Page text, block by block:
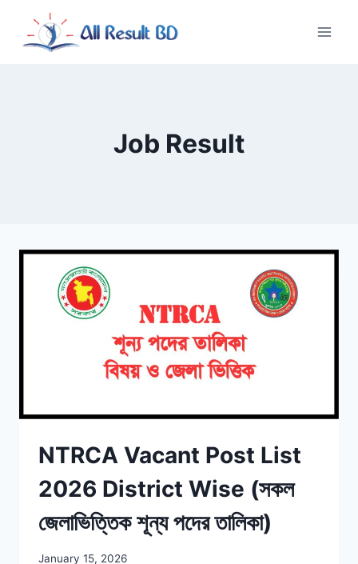
content
Job Result
NTRCA Vacant Post List
2026 District Wise (সকল
জেলাভিত্তিক শূন্য পদের তালিকা)
January 15, 2026